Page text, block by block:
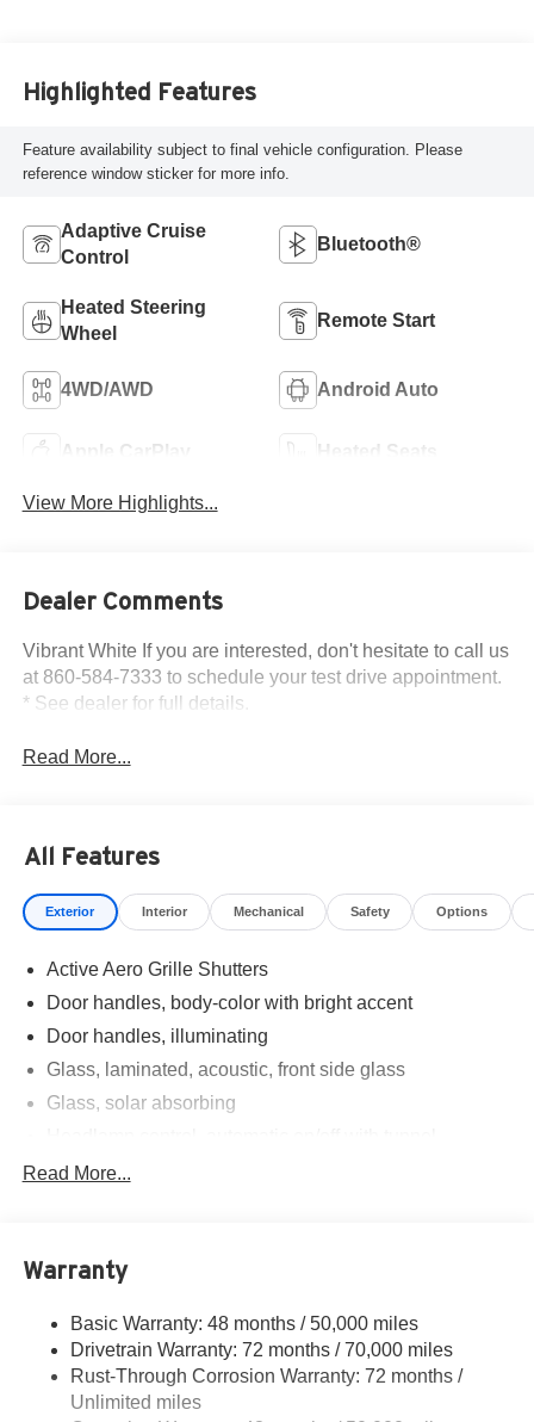
Highlighted Features
Feature availability subject to final vehicle configuration. Please
reference window sticker for more info.
Adaptive Cruise
Control
Bluetooth®
Heated Steering
Wheel
Remote Start
4WD/AWD Android Auto
Apple CarPlay Heated Seats
View More Highlights...
Dealer Comments
Vibrant White If you are interested, don't hesitate to call us
at 860-584-7333 to schedule your test drive appointment.
* See dealer for full details.
Read More...
All Features
Exterior Interior Mechanical Safety Options
Active Aero Grille Shutters
Door handles, body-color with bright accent
Door handles, illuminating
Glass, laminated, acoustic, front side glass
Glass, solar absorbing
Mirrors, outside heated power-adjustable, body-color,
manual-folding and driver-side auto dimming with
Moldings, bright, window surround
Rocker molding, body-color
Spare wheel delete
Read More...
Warranty
Basic Warranty: 48 months / 50,000 miles
Drivetrain Warranty: 72 months / 70,000 miles
Rust-Through Corrosion Warranty: 72 months /
Unlimited miles